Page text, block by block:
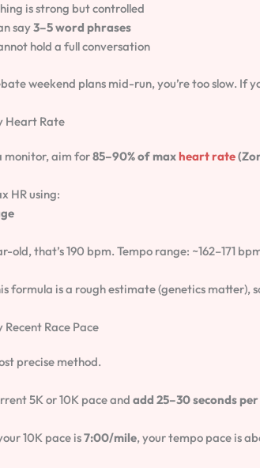
is strong but controlled
say3–5 word phrases
hold a full conversation
weekend plans mid-run, you’re too slow. If
Heart Rate
monitor, aim for85–90% of maxheart rate
HR using:
old, that’s 190 bpm. Tempo range: ~162–171
formula is a rough estimate (genetics matter),
Recent Race Pace
precise method.
5K or 10K pace and add 25–30 seconds
10K pace is7:00/mile, your tempo pace is